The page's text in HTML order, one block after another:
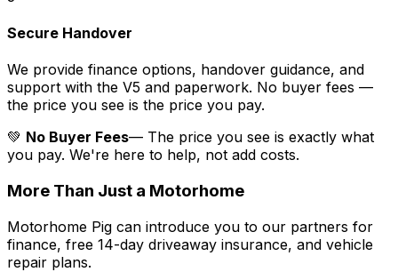
Secure Handover
We provide finance options, handover guidance, and
support with the V5 and paperwork. No buyer fees —
the price you see is the price you pay.
💚 No Buyer Fees— The price you see is exactly what
you pay. We're here to help, not add costs.
More Than Just a Motorhome
Motorhome Pig can introduce you to our partners for
finance, free 14-day driveaway insurance, and vehicle
repair plans.